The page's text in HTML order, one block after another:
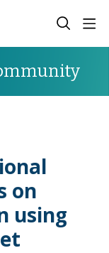
on
using